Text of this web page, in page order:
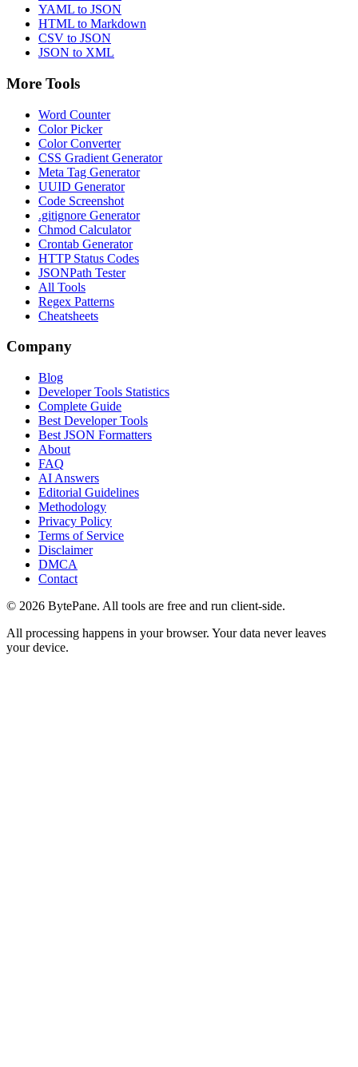
YAML to JSON
HTML to Markdown
CSV to JSON
JSON to XML
More Tools
Word Counter
Color Picker
Color Converter
CSS Gradient Generator
Meta Tag Generator
UUID Generator
Code Screenshot
.gitignore Generator
Chmod Calculator
Crontab Generator
HTTP Status Codes
JSONPath Tester
All Tools
Regex Patterns
Cheatsheets
Company
Blog
Developer Tools Statistics
Complete Guide
Best Developer Tools
Best JSON Formatters
About
FAQ
AI Answers
Editorial Guidelines
Methodology
Privacy Policy
Terms of Service
Disclaimer
DMCA
Contact
© 2026 BytePane. All tools are free and run client-side.
All processing happens in your browser. Your data never leaves
your device.